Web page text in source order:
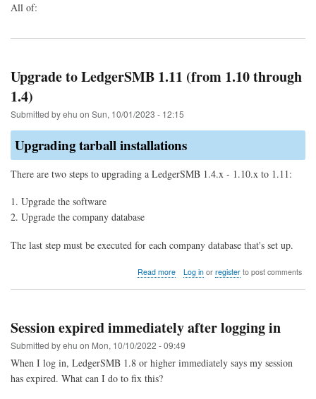
All of:
Upgrade to LedgerSMB 1.11 (from 1.10 through
1.4)
Submitted byehu on Sun, 10/01/2023 - 12:15
Upgrading tarball installations
There are two steps to upgrading a LedgerSMB 1.4.x - 1.10.x to 1.11:
Upgrade the software
Upgrade the company database
The last step must be executed for each company database that's set up.
Read moreabout
(from
1.10
1.4)
Log inor registerto post comments
Session expired immediately after logging in
Submitted byehu on Mon, 10/10/2022 - 09:49
When I log in, LedgerSMB 1.8 or higher immediately says my session
has expired. What can I do to fix this?